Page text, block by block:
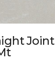
Joint